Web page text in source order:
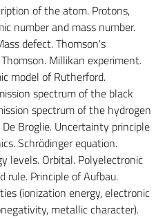
of the atom. Protons,
number and mass number.
defect. Thomson's
Millikan experiment.
model of Rutherford.
spectrum of the black
spectrum of the hydrogen
Broglie. Uncertainty principle
Schrödinger equation.
levels. Orbital. Polyelectronic
rule. Principle of Aufbau.
(ionization energy, electronic
metallic character).